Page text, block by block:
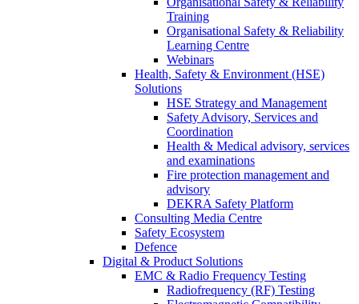
Training
Organisational Safety & Reliability
Learning Centre
Webinars
Health, Safety & Environment (HSE)
Solutions
HSE Strategy and Management
Safety Advisory, Services and
Coordination
Health & Medical advisory, services
and examinations
Fire protection management and
advisory
DEKRA Safety Platform
Consulting Media Centre
Safety Ecosystem
Defence
Digital & Product Solutions
EMC & Radio Frequency Testing
Radiofrequency (RF) Testing